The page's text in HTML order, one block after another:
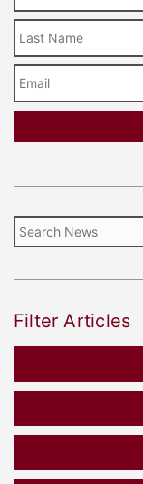
Name
Filter Articles